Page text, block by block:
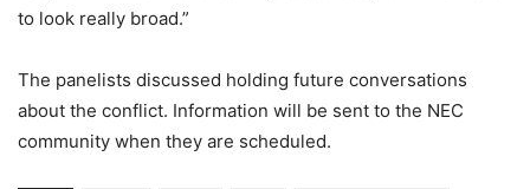
to look really broad.”
The panelists discussed holding future conversations
about the conflict. Information will be sent to the NEC
community when they are scheduled.